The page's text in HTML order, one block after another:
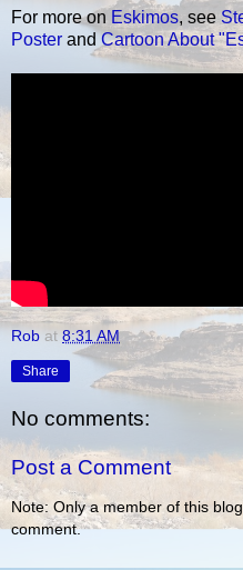
For more on Eskimos, see
Poster andCartoon About
Rob at 8:31 AM
Share
No comments:
Post a Comment
Note: Only a member of this
comment.